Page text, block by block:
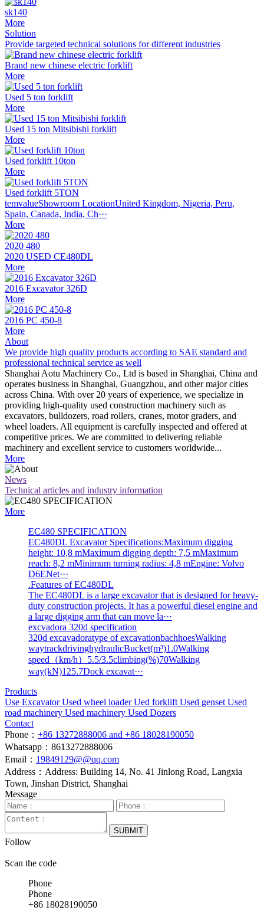
sk140
More
Solution
Provide targeted technical solutions for different industries
Brand new chinese electric forklift
More
Used 5 ton forklift
More
Used 15 ton Mitsibishi forklift
More
Used forklift 10ton
More
Used forklift 5TON
temvalueShowroom LocationUnited Kingdom, Nigeria, Peru,
Spain, Canada, India, Ch···
More
2020 480
2020 USED CE480DL
More
2016 Excavator 326D
More
2016 PC 450-8
More
About
We provide high quality products according to SAE standard and
professional technical service as well
Shanghai Aotu Machinery Co., Ltd is based in Shanghai, China and
operates business in Shanghai, Guangzhou, and other major cities
across China. With over 20 years of experience, we specialize in
providing high-quality used construction machinery such as
excavators, bulldozers, road rollers, cranes, motor graders, and
wheel loaders. All equipment is carefully inspected and offered at
competitive prices. We are committed to delivering reliable
machinery and excellent service to customers worldwide...
More
News
Technical articles and industry information
More
EC480 SPECIFICATION
EC480DL Excavator Specifications:Maximum digging
height: 10,8 mMaximum digging depth: 7,5 mMaximum
reach: 8,2 mMinimum turning radius: 4,8 mEngine: Volvo
D6ENet···
.Features of EC480DL
The EC480DL is a large excavator that is designed for heavy-
duty construction projects. It has a powerful diesel engine and
a large digging arm that can move la···
excvadora 320d specification
320d excavadoratype of excavationbachhoesWalking
waytrackdrivinghydraulicBucket(m³)1.0Walking
speed（km/h）5.5/3.5climbing(%)70Walking
way(kN)125.7Dock excavat···
Products
Use ExcavatorUsed wheel loaderUed forklift Used genset Used
road machinery Used machinery Used Dozers
Contact
Phone： +86 13272888006 and +86 18028190050
Whatsapp：8613272888006
Email： 19849129@@qq.com
Address：Address: Building 14, No. 41 Jinlong Road, Langxia
Town, Jinshan District, Shanghai
Message
SUBMIT
Follow
Scan the code
Phone
Phone
+86 18028190050